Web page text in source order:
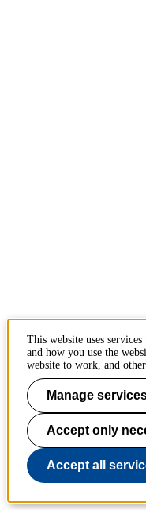
This website uses
and how you use the
website to work, and
Manage
Accept only
Accept all